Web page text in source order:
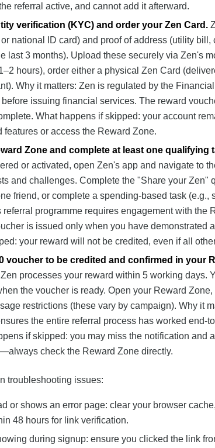
referral active, and cannot add it afterward.
verification (KYC) and order your Zen Card.
national ID card) and proof of address (utility bill,
last 3 months). Upload these securely via Zen's
hours), order either a physical Zen Card
Why it matters: Zen is regulated by the
issuing financial services. The reward
What happens if skipped: your account
features or access the Reward Zone.
Zone and complete at least one qualifying
or activated, open Zen's app and navigate to
and challenges. Complete the "Share your Zen"
friend, or complete a spending-based task (e.g.,
referral programme requires engagement with the
is issued only when you have demonstrated
your reward will not be credited, even if all
voucher to be credited and confirmed in your
processes your reward within 5 working days.
the voucher is ready. Open your Reward
restrictions (these vary by campaign). Why it
the entire referral process has worked end-
if skipped: you may miss the notification and
check the Reward Zone directly.
troubleshooting issues:
or shows an error page: clear your browser
48 hours for link verification.
during signup: ensure you clicked the link